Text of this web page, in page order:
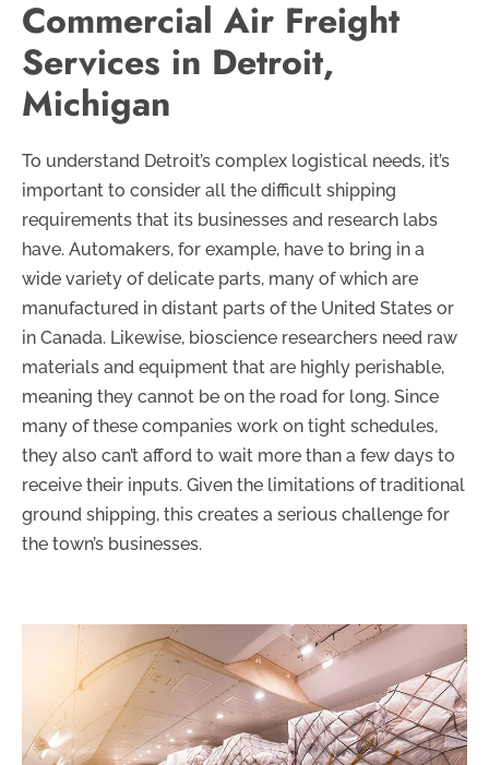
Commercial Air Freight
Services in Detroit,
Michigan
To understand Detroit’s complex logistical needs, it’s
important to consider all the difficult shipping
requirements that its businesses and research labs
have. Automakers, for example, have to bring in a
wide variety of delicate parts, many of which are
manufactured in distant parts of the United States or
in Canada. Likewise, bioscience researchers need raw
materials and equipment that are highly perishable,
meaning they cannot be on the road for long. Since
many of these companies work on tight schedules,
they also can’t afford to wait more than a few days to
receive their inputs. Given the limitations of traditional
ground shipping, this creates a serious challenge for
the town’s businesses.